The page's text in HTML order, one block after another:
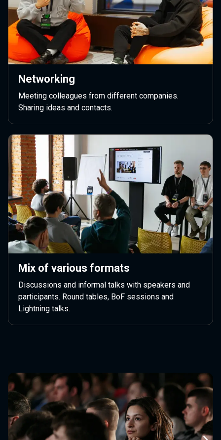
Networking
Meeting colleagues from different companies.
Sharing ideas and contacts.
Mix of various formats
Discussions and informal talks with speakers and
participants. Round tables, BoF sessions and
Lightning talks.